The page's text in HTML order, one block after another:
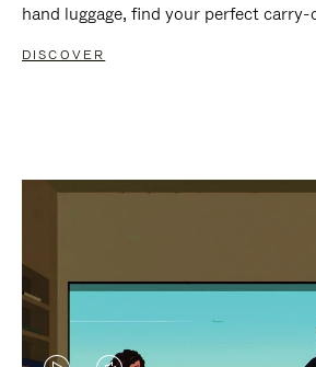
hand luggage, find your perfect carry-
DISCOVER